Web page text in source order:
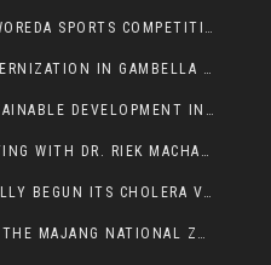
THE 12TH ANNUAL GAMBELLA WOREDA SPORTS COMPETITION TO BE PLAYED IN METI
ADVANCING AGRICULTURAL MODERNIZATION IN GAMBELLA REGION
EMPOWERING WOMEN FOR SUSTAINABLE DEVELOPMENT IN GAMBELLA REGION
AFRICAN UNION’S PANEL’S MEETING WITH DR. RIEK MACHAR BLOCKED BY GOVERNMENT
GAMBELLA REGION HAS OFFICIALLY BEGUN ITS CHOLERA VACCINATION CAMPAIGN
ENHANCING FOOD SECURITY IN THE MAJANG NATIONAL ZONE: THE ROLE OF THE FOOD SYSTEMS STRENGTHENING PROGRAM